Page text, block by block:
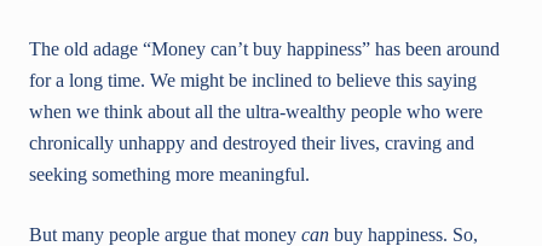
The old adage “Money can’t buy happiness” has been around
for a long time. We might be inclined to believe this saying
when we think about all the ultra-wealthy people who were
chronically unhappy and destroyed their lives, craving and
seeking something more meaningful.
But many people argue that money can buy happiness. So,